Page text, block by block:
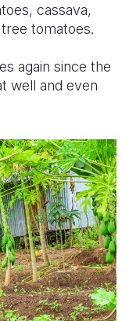
cassava,
tomatoes.
again since the
well and even